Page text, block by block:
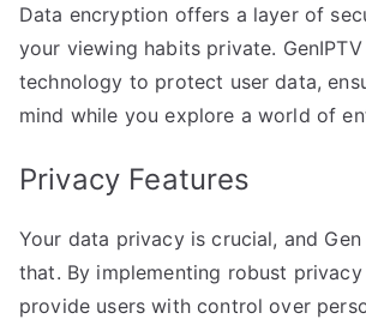
Data encryption offers a layer of
your viewing habits private.
technology to protect user data,
mind while you explore a world of
Privacy Features
Your data privacy is crucial, and
that. By implementing robust
provide users with control over